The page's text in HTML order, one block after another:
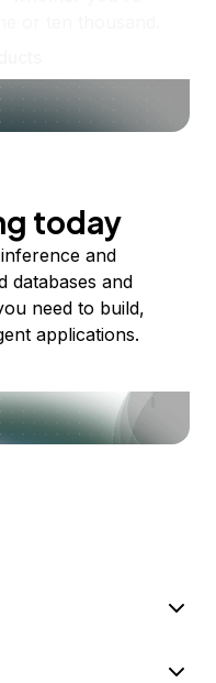
today
and
databases and
need to build,
applications.